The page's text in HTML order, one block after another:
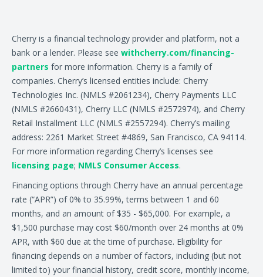
Cherry is a financial technology provider and platform, not a
bank or a lender. Please see withcherry.com/financing-
partners for more information. Cherry is a family of
companies. Cherry’s licensed entities include: Cherry
Technologies Inc. (NMLS #2061234), Cherry Payments LLC
(NMLS #2660431), Cherry LLC (NMLS #2572974), and Cherry
Retail Installment LLC (NMLS #2557294). Cherry’s mailing
address: 2261 Market Street #4869, San Francisco, CA 94114.
For more information regarding Cherry’s licenses see
licensing page; NMLS Consumer Access.
Financing options through Cherry have an annual percentage
rate (“APR”) of 0% to 35.99%, terms between 1 and 60
months, and an amount of $35 - $65,000. For example, a
$1,500 purchase may cost $60/month over 24 months at 0%
APR, with $60 due at the time of purchase. Eligibility for
financing depends on a number of factors, including (but not
limited to) your financial history, credit score, monthly income,